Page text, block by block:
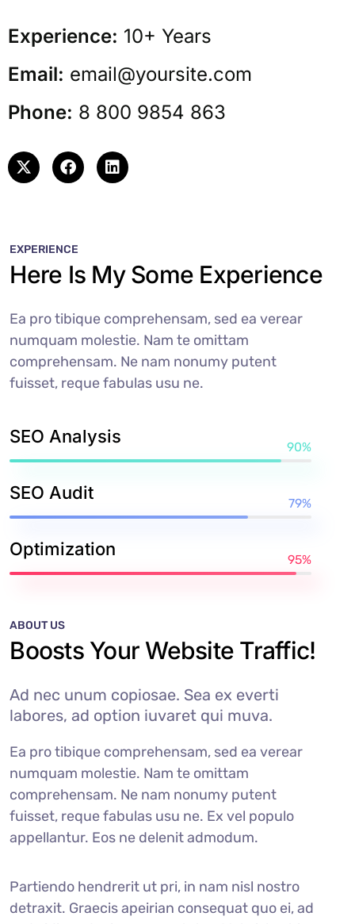
Experience: 10+ Years
Email: email@yoursite.com
Phone: 8 800 9854 863
EXPERIENCE
Here Is My Some Experience
Ea pro tibique comprehensam, sed ea verear
numquam molestie. Nam te omittam
comprehensam. Ne nam nonumy putent
fuisset, reque fabulas usu ne.
SEO Analysis
90%
SEO Audit
79%
Optimization
95%
ABOUT US
Boosts Your Website Traffic!
Ad nec unum copiosae. Sea ex everti
labores, ad option iuvaret qui muva.
Ea pro tibique comprehensam, sed ea verear
numquam molestie. Nam te omittam
comprehensam. Ne nam nonumy putent
fuisset, reque fabulas usu ne. Ex vel populo
appellantur. Eos ne delenit admodum.
Partiendo hendrerit ut pri, in nam nisl nostro
detraxit. Graecis apeirian consequat quo ei, ad